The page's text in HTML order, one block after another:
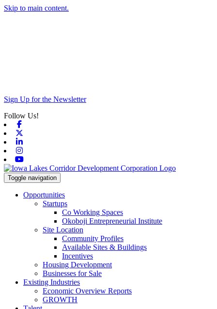
Skip to main content.
Sign Up for the Newsletter
Follow Us!
Toggle navigation
Opportunities
Startups
Co Working Spaces
Okoboji Entrepreneurial Institute
Site Location
Community Profiles
Available Sites & Buildings
Incentives
Housing Development
Businesses for Sale
Existing Industries
Economic Overview Reports
GROWTH